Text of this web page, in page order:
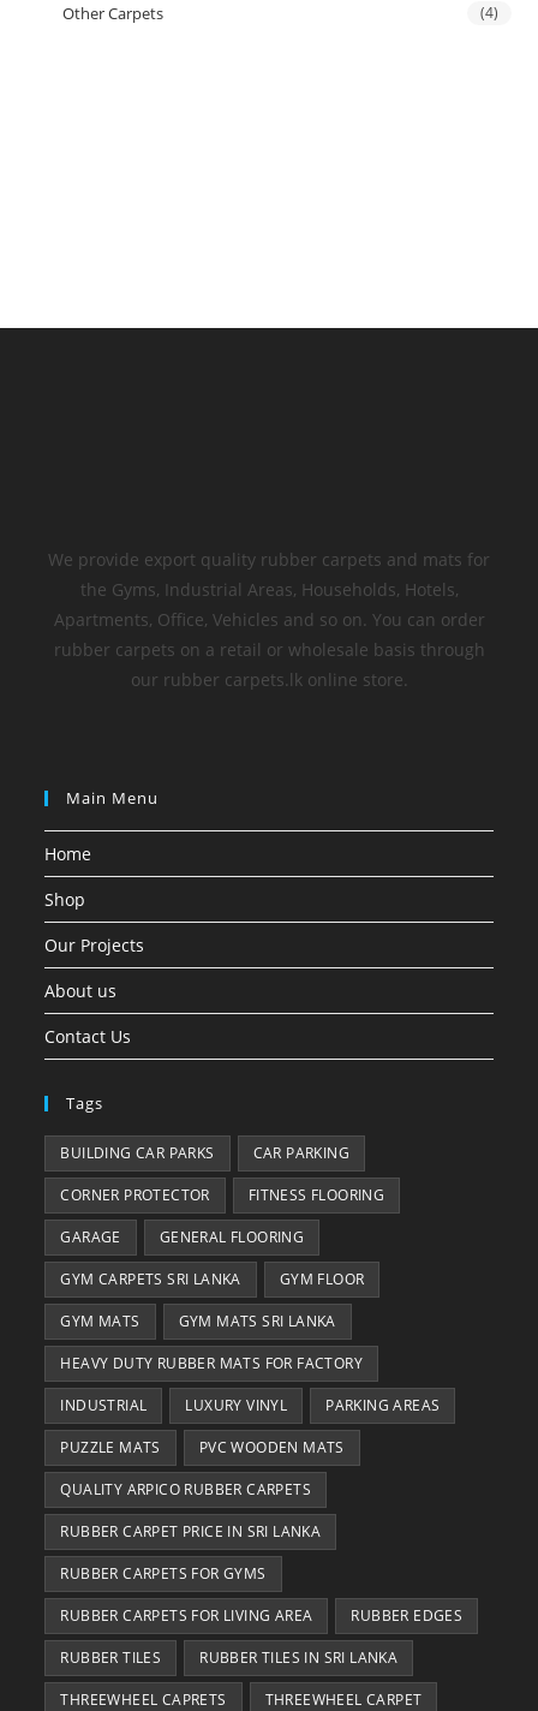
Other Carpets (4)
We provide export quality rubber carpets and mats for
the Gyms, Industrial Areas, Households, Hotels,
Apartments, Office, Vehicles and so on. You can order
rubber carpets on a retail or wholesale basis through
our rubber carpets.lk online store.
Main Menu
Home
Shop
Our Projects
About us
Contact Us
Tags
BUILDING CAR PARKS CAR PARKING
CORNER PROTECTOR FITNESS FLOORING
GARAGE GENERAL FLOORING
GYM CARPETS SRI LANKA GYM FLOOR
GYM MATS GYM MATS SRI LANKA
HEAVY DUTY RUBBER MATS FOR FACTORY
INDUSTRIAL LUXURY VINYL PARKING AREAS
PUZZLE MATS PVC WOODEN MATS
QUALITY ARPICO RUBBER CARPETS
RUBBER CARPET PRICE IN SRI LANKA
RUBBER CARPETS FOR GYMS
RUBBER CARPETS FOR LIVING AREA RUBBER EDGES
RUBBER TILES RUBBER TILES IN SRI LANKA
THREEWHEEL CAPRETS THREEWHEEL CARPET